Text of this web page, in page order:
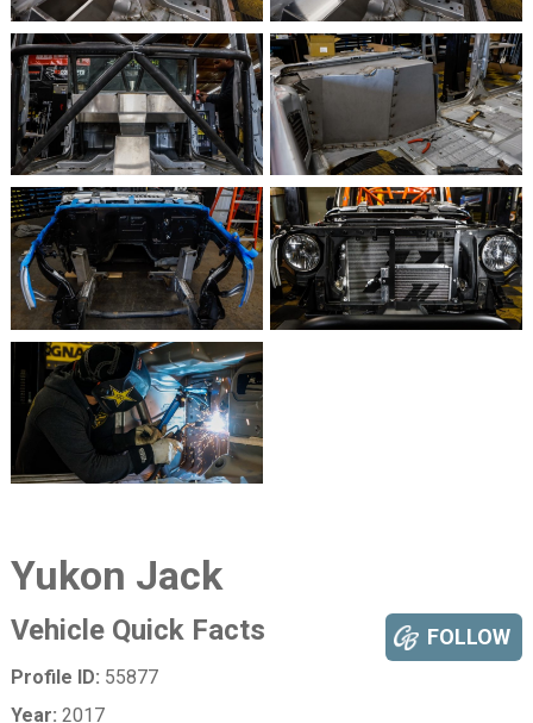
Yukon Jack
FOLLOW
Vehicle Quick Facts
Profile ID: 55877
Year: 2017